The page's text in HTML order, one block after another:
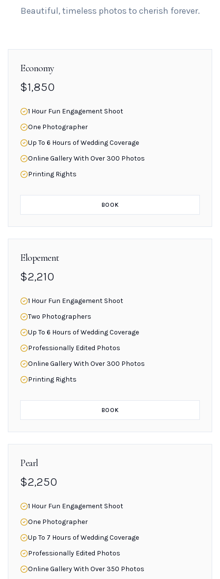
Beautiful, timeless photos to cherish forever.
Economy
$1,850
1 Hour Fun Engagement Shoot
One Photographer
Up To 6 Hours of Wedding Coverage
Online Gallery With Over 300 Photos
Printing Rights
BOOK
Elopement
$2,210
1 Hour Fun Engagement Shoot
Two Photographers
Up To 6 Hours of Wedding Coverage
Professionally Edited Photos
Online Gallery With Over 300 Photos
Printing Rights
BOOK
Pearl
$2,250
1 Hour Fun Engagement Shoot
One Photographer
Up To 7 Hours of Wedding Coverage
Professionally Edited Photos
Online Gallery With Over 350 Photos